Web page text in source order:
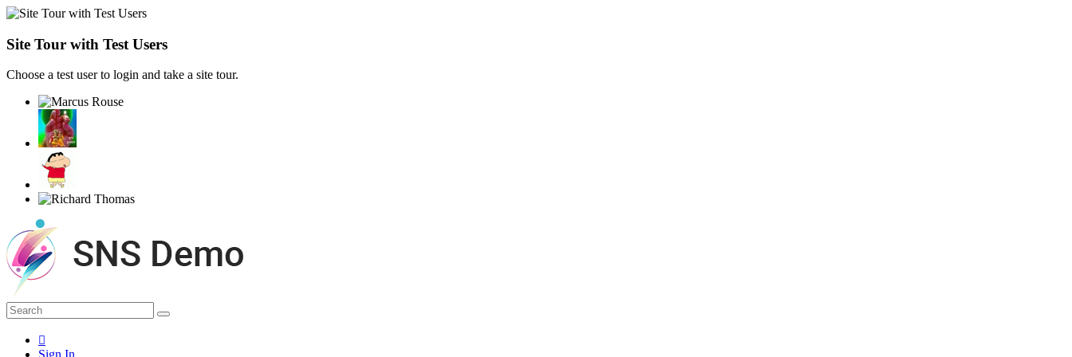
Site Tour with Test Users
Choose a test user to login and take a site tour.